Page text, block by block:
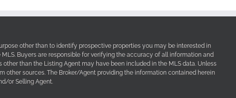
other than to identify prospective properties you may be interested in
Buyers are responsible for verifying the accuracy of all information and
than the Listing Agent may have been included in the MLS data. Unless
sources. The Broker/Agent providing the information contained herein
or Selling Agent.